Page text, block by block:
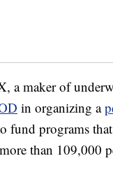
a maker of
in organizing a
fund programs
than 109,000